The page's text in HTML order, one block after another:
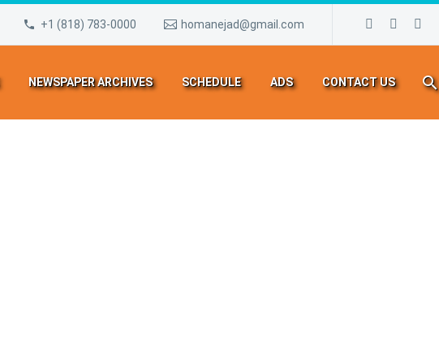
+1 (818) 783-0000 homanejad@gmail.com
NEWSPAPER ARCHIVES SCHEDULE ADS CONTACT US